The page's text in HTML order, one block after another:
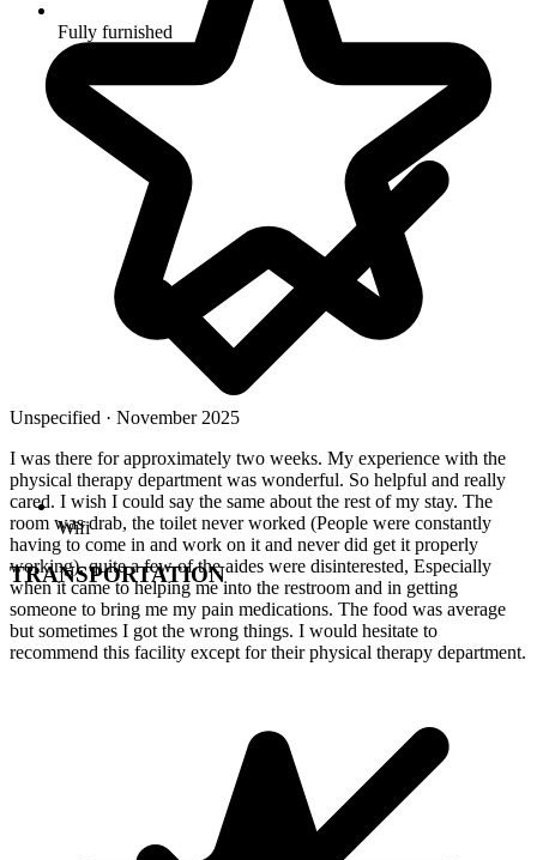
Fully furnished
Wifi
TRANSPORTATION
Unspecified · November 2025
I was there for approximately two weeks. My experience with the
physical therapy department was wonderful. So helpful and really
cared. I wish I could say the same about the rest of my stay. The
room was drab, the toilet never worked (People were constantly
having to come in and work on it and never did get it properly
working), quite a few of the aides were disinterested, Especially
when it came to helping me into the restroom and in getting
someone to bring me my pain medications. The food was average
but sometimes I got the wrong things. I would hesitate to
recommend this facility except for their physical therapy department.